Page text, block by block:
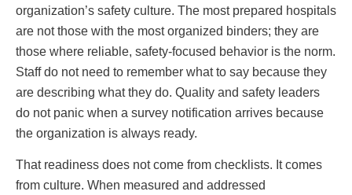
organization’s safety culture. The most prepared hospitals
are not those with the most organized binders; they are
those where reliable, safety-focused behavior is the norm.
Staff do not need to remember what to say because they
are describing what they do. Quality and safety leaders
do not panic when a survey notification arrives because
the organization is always ready.
That readiness does not come from checklists. It comes
from culture. When measured and addressed